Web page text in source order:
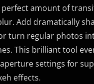
perfect amount of
Add dramatically
turn regular photos
This brilliant tool
settings for
effects.